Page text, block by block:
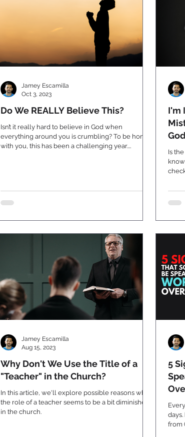
Do We REALLY Believe This?
Isn’t it really hard to believe in God when
everything around you is crumbling? To be honest
with you, this has been a challenging year....
Jamey Escamilla
Oct 3, 2023
I'm
Is
Why Don't We Use the Title of a
"Teacher" in the Church?
In this article, we'll explore possible reasons why
the role of a teacher seems to be a bit diminished
in the church.
Jamey Escamilla
Aug 15, 2023
5
from